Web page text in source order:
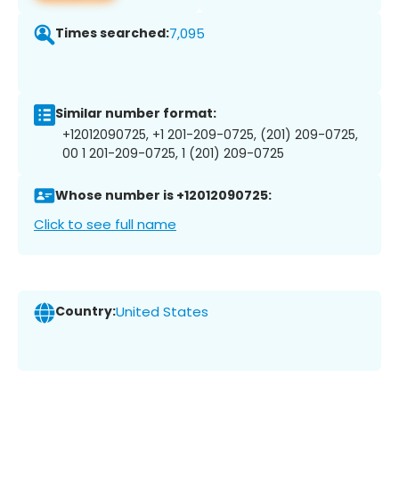
Times searched:7,095
Similar number format:
+12012090725, +1 201-209-0725, (201) 209-0725,
00 1 201-209-0725, 1 (201) 209-0725
Whose number is +12012090725:
Click to see full name
Country:United States